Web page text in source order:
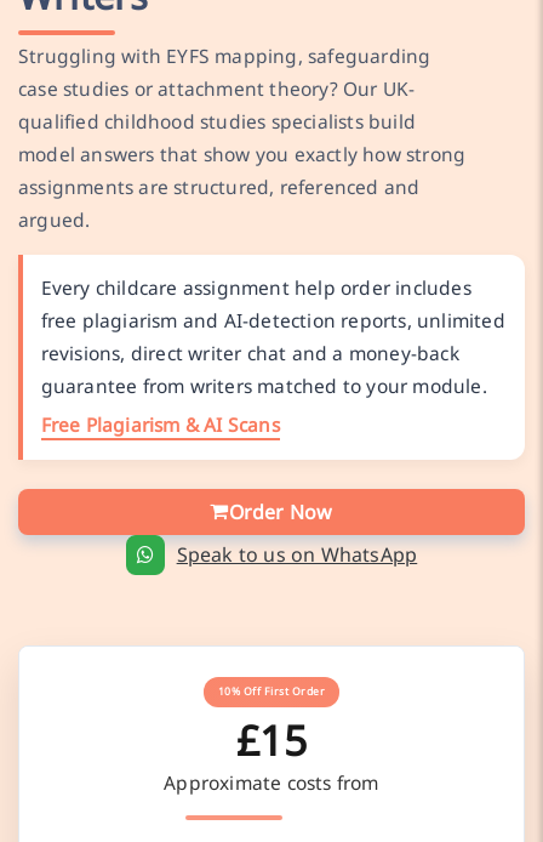
Struggling with EYFS mapping, safeguarding
case studies or attachment theory? Our UK-
qualified childhood studies specialists build
model answers that show you exactly how strong
assignments are structured, referenced and
argued.
Every childcare assignment help order includes
free plagiarism and AI-detection reports, unlimited
revisions, direct writer chat and a money-back
guarantee from writers matched to your module.
Free Plagiarism & AI Scans
Order Now
Speak to us on WhatsApp
10% Off First Order
£15
Approximate costs from